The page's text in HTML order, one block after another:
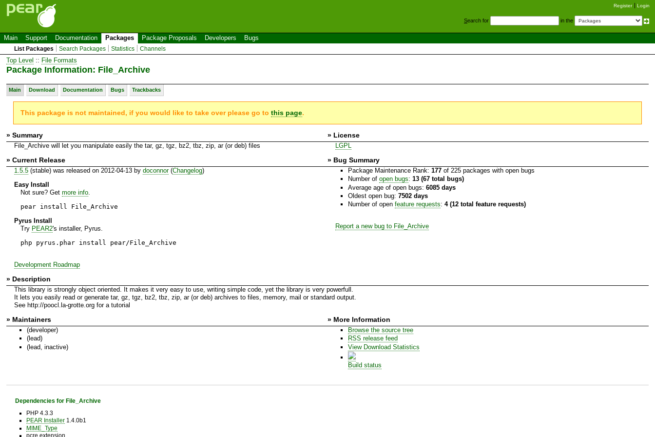
Register Login
Search for in the
Main Support Documentation Packages Package Proposals Developers Bugs
List Packages Search Packages Statistics Channels
Top Level :: File Formats
Package Information: File_Archive
Main Download Documentation Bugs Trackbacks
This package is not maintained, if you would like to take over please go tothis page.
» Summary » License
File_Archive will let you manipulate easily the tar, gz, tgz, bz2, tbz, zip, ar (or deb) files LGPL
» Current Release » Bug Summary
1.5.5(stable) was released on 2012-04-13 by doconnor(Changelog)
Easy Install
Not sure? Get more info.
pear install File_Archive
Pyrus Install
Try PEAR2's installer, Pyrus.
php pyrus.phar install pear/File_Archive
Development Roadmap
Package Maintenance Rank: 177of 225 packages with open bugs
Number of open bugs: 13 (67 total bugs)
Average age of open bugs: 6085 days
Oldest open bug: 7502 days
Number of open feature requests: 4 (12 total feature requests)
Report a new bug to File_Archive
» Description
This library is strongly object oriented. It makes it very easy to use, writing simple code, yet the library is very powerfull.
It lets you easily read or generate tar, gz, tgz, bz2, tbz, zip, ar (or deb) archives to files, memory, mail or standard output.
See http://poocl.la-grotte.org for a tutorial
» Maintainers » More Information
(developer)
(lead)
(lead, inactive)
Browse the source tree
RSS release feed
View Download Statistics
Build status
Dependencies for File_Archive
PHP 4.3.3
PEAR Installer1.4.0b1
MIME_Type
pcre extension